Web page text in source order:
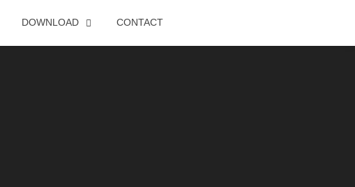
DOWNLOAD CONTACT